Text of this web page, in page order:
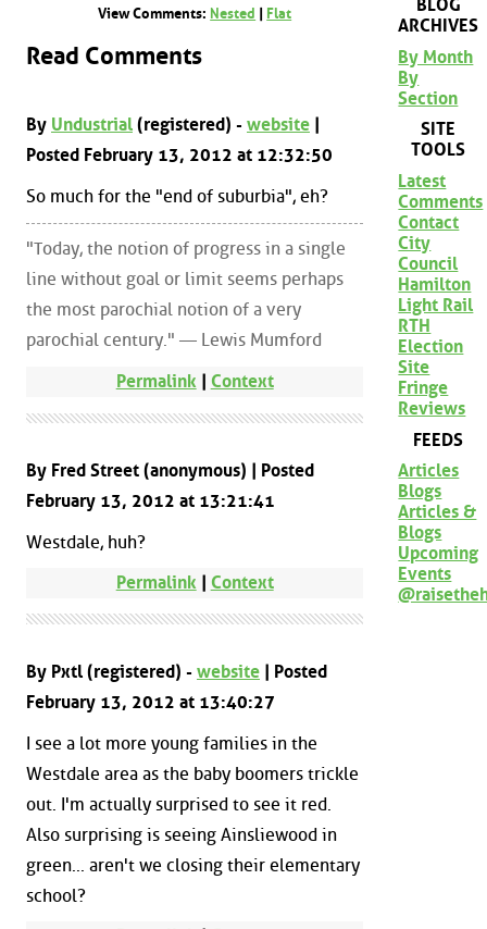
View Comments: Nested Flat
Read Comments
By Undustrial (registered) - website
Posted February 13, 2012 at 12:32:50
So much for the "end of suburbia", eh?
"Today, the notion of progress in a single
line without goal or limit seems perhaps
the most parochial notion of a very
parochial century." — Lewis Mumford
Permalink | Context
By Fred Street (anonymous) | Posted
February 13, 2012 at 13:21:41
Westdale, huh?
Permalink| Context
By Pxtl (registered) - website | Posted
February 13, 2012 at 13:40:27
I see a lot more young families in the
Westdale area as the baby boomers trickle
out. I'm actually surprised to see it red.
Also surprising is seeing Ainsliewood in
green... aren't we closing their elementary
school?
BLOG
ARCHIVES
By Month
By
Section
SITE
TOOLS
Latest
Comments
Contact
City
Council
Hamilton
Light Rail
RTH
Election
Site
Fringe
Reviews
FEEDS
Articles
Blogs
Articles &
Blogs
Upcoming
Events